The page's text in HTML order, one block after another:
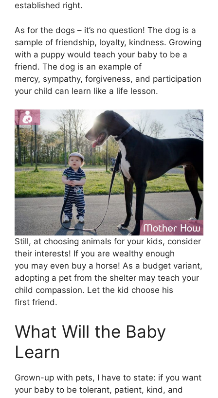
established right.
As for the dogs – it’s no question! The dog is a
sample of friendship, loyalty, kindness. Growing
with a puppy would teach your baby to be a
friend. The dog is an example of
mercy, sympathy, forgiveness, and participation
your child can learn like a life lesson.
Still, at choosing animals for your kids, consider
their interests! If you are wealthy enough
you may even buy a horse! As a budget variant,
adopting a pet from the shelter may teach your
child compassion. Let the kid choose his
first friend.
What Will the Baby
Learn
Grown-up with pets, I have to state: if you want
your baby to be tolerant, patient, kind, and